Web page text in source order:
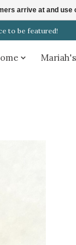
to be featured!
arrive at and